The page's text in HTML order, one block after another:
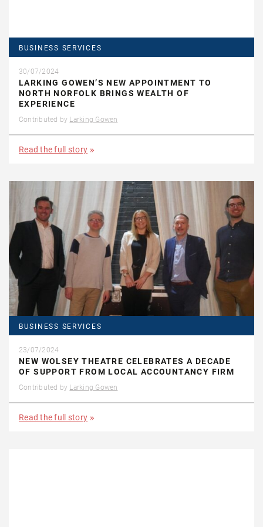
BUSINESS SERVICES
30/07/2024
LARKING GOWEN’S NEW APPOINTMENT TO
NORTH NORFOLK BRINGS WEALTH OF
EXPERIENCE
Contributed by Larking Gowen
Read the full story
BUSINESS SERVICES
23/07/2024
NEW WOLSEY THEATRE CELEBRATES A DECADE
OF SUPPORT FROM LOCAL ACCOUNTANCY FIRM
Contributed by Larking Gowen
Read the full story